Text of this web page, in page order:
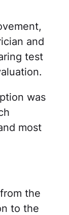
and
test
was
most
the
to the